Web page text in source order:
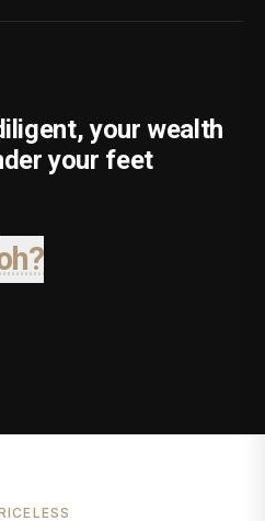
your wealth
your feet